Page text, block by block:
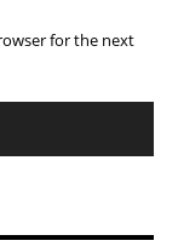
for the next